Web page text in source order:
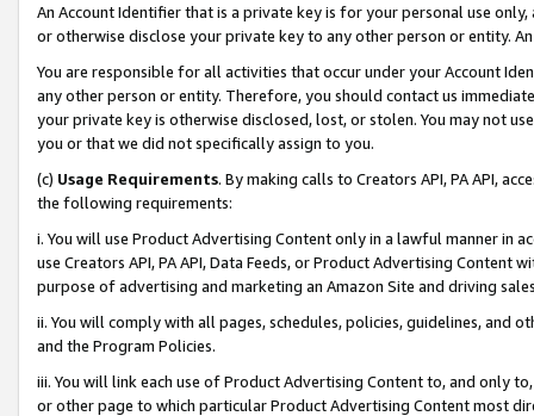
An Account Identifier that is a private key is for your personal use
or otherwise disclose your private key to any other person or entity.
You are responsible for all activities that occur under your Account
any other person or entity. Therefore, you should contact us
your private key is otherwise disclosed, lost, or stolen. You may not
you or that we did not specifically assign to you.
(c) Usage Requirements. By making calls to Creators API, PA API,
the following requirements:
i. You will use Product Advertising Content only in a lawful manner in
use Creators API, PA API, Data Feeds, or Product Advertising
purpose of advertising and marketing an Amazon Site and driving
ii. You will comply with all pages, schedules, policies, guidelines, and
and the Program Policies.
iii. You will link each use of Product Advertising Content to, and only
or other page to which particular Product Advertising Content most